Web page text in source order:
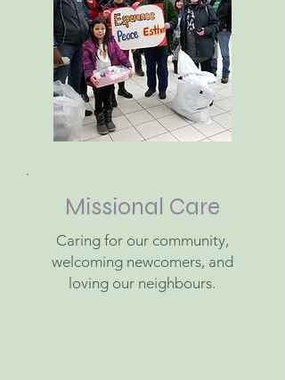
Missional Care
Caring for our community,
welcoming newcomers, and
loving our neighbours.